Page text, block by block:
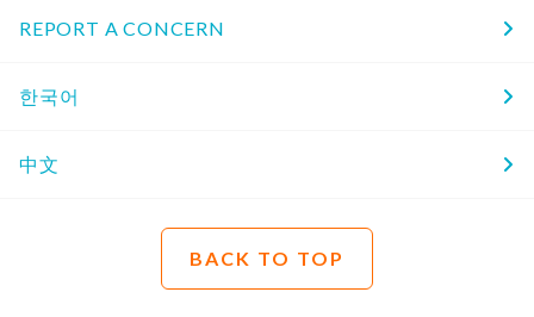
REPORT A CONCERN
한국어
中文
BACK TO TOP